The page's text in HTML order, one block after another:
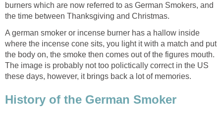
burners which are now referred to as German Smokers, and
the time between Thanksgiving and Christmas.
A german smoker or incense burner has a hallow inside
where the incense cone sits, you light it with a match and put
the body on, the smoke then comes out of the figures mouth.
The image is probably not too polictically correct in the US
these days, however, it brings back a lot of memories.
History of the German Smoker